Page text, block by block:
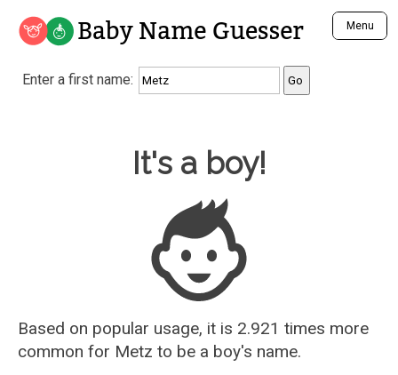
Baby Name Guesser Menu
Analyze a First Name
Unique Baby Name Finder
Most Gender Neutral Names
Most Popular Male Names
Most Popular Female Names
Who is Your Alter Ego?
Recently Added Male Names
Recently Added Female Names
Enter a first name:
Baby Name Guesser
It's a boy!
Based on popular usage, it is 2.921 times more
common for Metz to be a boy's name.